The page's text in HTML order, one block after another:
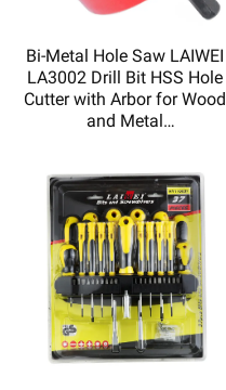
Bi-Metal Hole Saw LAIWEI
LA3002 Drill Bit HSS Hole
Cutter with Arbor for Wood
and Metal